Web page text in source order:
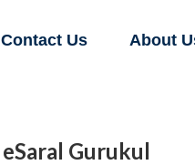
Contact Us About
eSaral Gurukul